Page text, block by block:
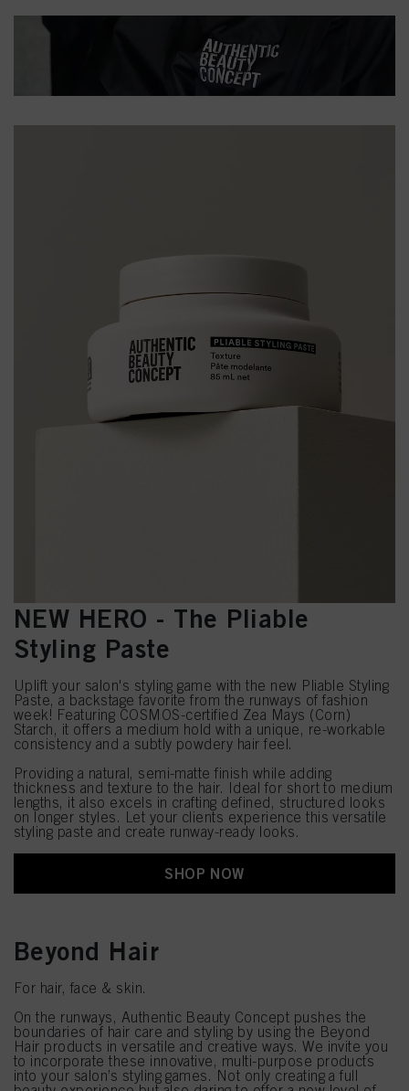
NEW HERO - The Pliable
Styling Paste
Uplift your salon's styling game with the new Pliable Styling
Paste, a backstage favorite from the runways of fashion
week! Featuring COSMOS-certified Zea Mays (Corn)
Starch, it offers a medium hold with a unique, re-workable
consistency and a subtly powdery hair feel.
Providing a natural, semi-matte finish while adding
thickness and texture to the hair. Ideal for short to medium
lengths, it also excels in crafting defined, structured looks
on longer styles. Let your clients experience this versatile
styling paste and create runway-ready looks.
SHOP NOW
Beyond Hair
For hair, face & skin.
On the runways, Authentic Beauty Concept pushes the
boundaries of hair care and styling by using the Beyond
Hair products in versatile and creative ways. We invite you
to incorporate these innovative, multi-purpose products
into your salon’s styling games. Not only creating a full